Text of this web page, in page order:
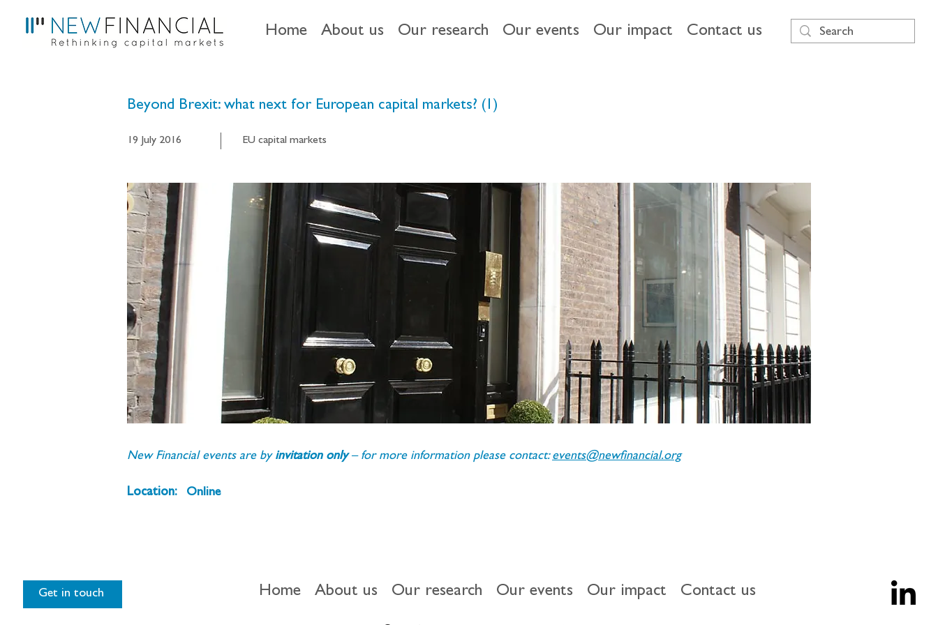
Home About us Our research Our events Our impact Contact us
Beyond Brexit: what next for European capital markets? (1)
19 July 2016 EU capital markets
New Financial events are by invitation only – for more information please contact: events@newfinancial.org
Location: Online
Get in touch Home About us Our research Our events Our impact Contact us